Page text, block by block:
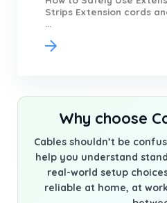
Strips Extension cords
...
Why choose
Cables shouldn’t be
help you understand
real-world setup
reliable at home, at